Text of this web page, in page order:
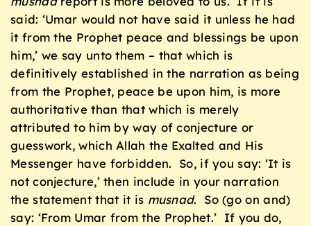
said: ‘Umar would not have said it unless he had
it from the Prophet peace and blessings be upon
him,’ we say unto them – that which is
definitively established in the narration as being
from the Prophet, peace be upon him, is more
authoritative than that which is merely
attributed to him by way of conjecture or
guesswork, which Allah the Exalted and His
Messenger have forbidden. So, if you say: ‘It is
not conjecture,’ then include in your narration
the statement that it is musnad. So (go on and)
say: ‘From Umar from the Prophet.’ If you do,